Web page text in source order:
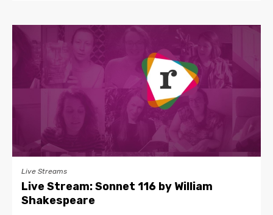
Live Streams
Live Stream: Sonnet 116 by William
Shakespeare